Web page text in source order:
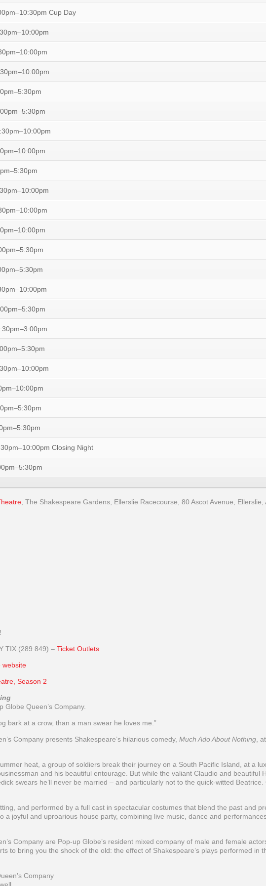
Cup Day
Closing Night
, The Shakespeare Gardens, Ellerslie Racecourse, 80 Ascot Avenue, Ellerslie,
TIX (289 849) – Ticket Outlets
website
Season 2
Globe Queen’s Company.
bark at a crow, than a man swear he loves me.”
Company presents Shakespeare’s hilarious comedy, Much Ado About Nothing,
heat, a group of soldiers break their journey on a South Pacific Island, at a
and his beautiful entourage. But while the valiant Claudio and beautiful
swears he’ll never be married – and particularly not to the quick-witted
and performed by a full cast in spectacular costumes that blend the past and
a joyful and uproarious house party, combining live music, dance and
Company are Pop-up Globe’s resident mixed company of male and female
to bring you the shock of the old: the effect of Shakespeare’s plays performed in
Company